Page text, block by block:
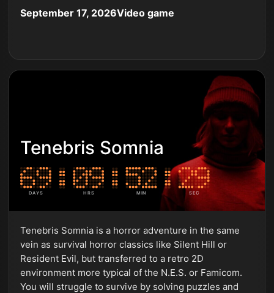
September 17, 2026Video game
Tenebris Somnia
DAYS HRS MIN SEC
Tenebris Somnia is a horror adventure in the same
vein as survival horror classics like Silent Hill or
Resident Evil, but transferred to a retro 2D
environment more typical of the N.E.S. or Famicom.
You will struggle to survive by solving puzzles and